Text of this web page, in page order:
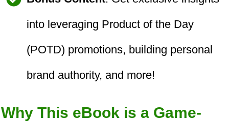
into leveraging Product of the Day
(POTD) promotions, building personal
brand authority, and more!
Why This eBook is a Game-